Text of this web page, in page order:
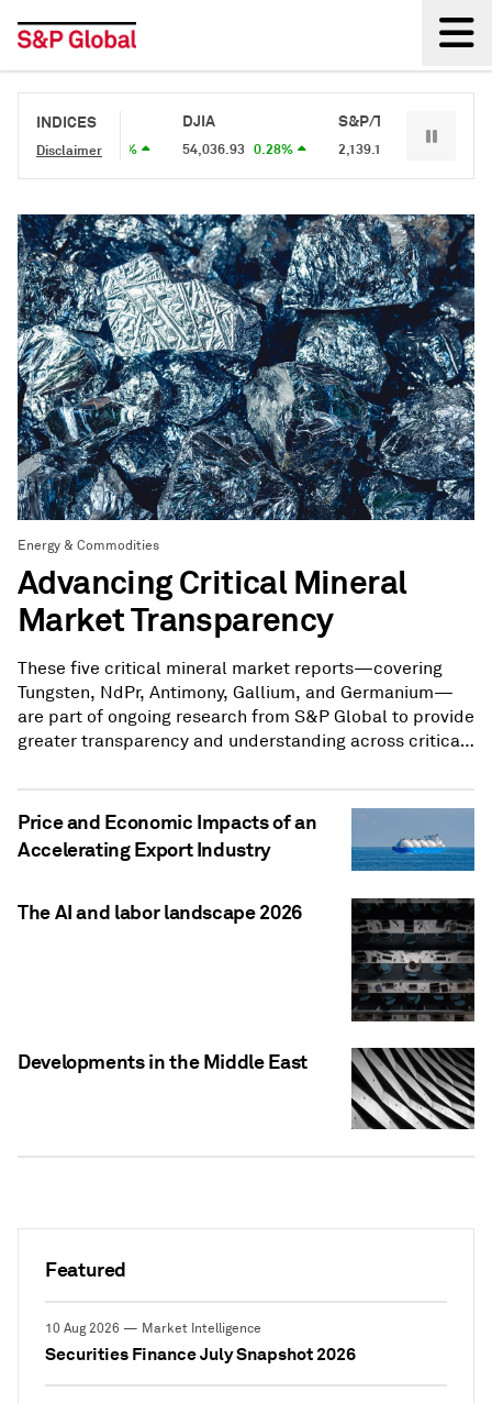
INDICES
Disclaimer
S&P 500
7,757.64 0.62%
DJIA
54,036.93 0.28%
S&P/TSX 60
2,139.1 0.34%
Featured
10 Aug 2026 — Market Intelligence
Securities Finance July Snapshot 2026
Energy & Commodities
Advancing Critical Mineral
Market Transparency
These five critical mineral market reports—covering
Tungsten, NdPr, Antimony, Gallium, and Germanium—
are part of ongoing research from S&P Global to provide
greater transparency and understanding across critical
Price and Economic Impacts of an
Accelerating Export Industry
The AI and labor landscape 2026
Developments in the Middle East